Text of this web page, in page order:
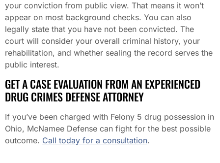
your conviction from public view. That means it won’t
appear on most background checks. You can also
legally state that you have not been convicted. The
court will consider your overall criminal history, your
rehabilitation, and whether sealing the record serves the
public interest.
GET A CASE EVALUATION FROM AN EXPERIENCED
DRUG CRIMES DEFENSE ATTORNEY
If you’ve been charged with Felony 5 drug possession in
Ohio, McNamee Defense can fight for the best possible
outcome. Call today for a consultation.